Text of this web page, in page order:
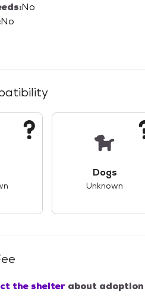
No
No
Dogs
Unknown
the shelter about